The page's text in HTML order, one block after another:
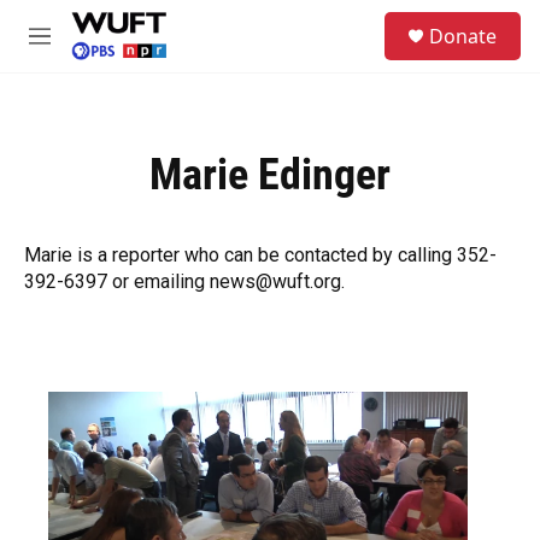
Skip to main content
M
Donate
Marie Edinger
Marie is a reporter who can be contacted by calling 352-
392-6397 or emailing news@wuft.org.